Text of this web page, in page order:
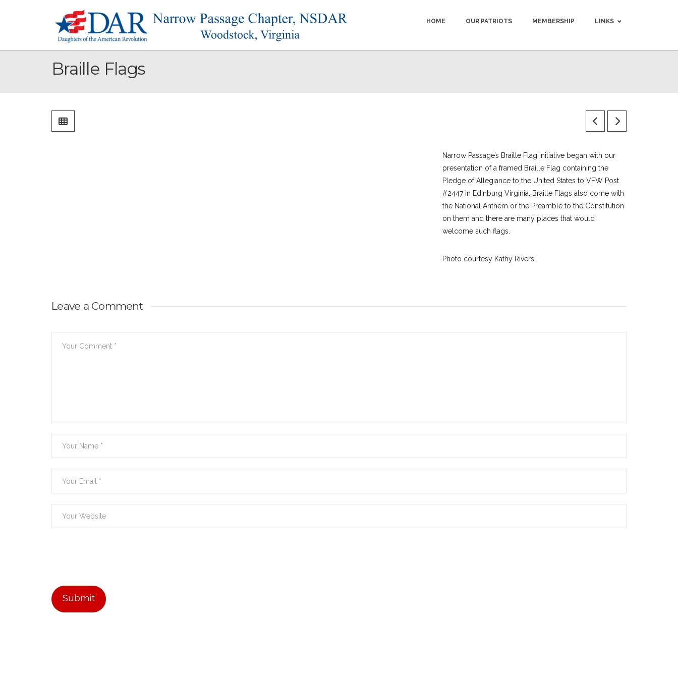
HOME OUR PATRIOTS MEMBERSHIP LINKS
Braille Flags
Narrow Passage’s Braille Flag initiative began with our
presentation of a framed Braille Flag containing the
Pledge of Allegiance to the United States to VFW Post
#2447 in Edinburg Virginia. Braille Flags also come with
the National Anthem or the Preamble to the Constitution
on them and there are many places that would
welcome such flags.
Photo courtesy Kathy Rivers
Leave a Comment